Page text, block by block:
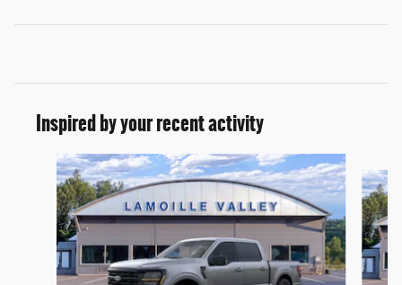
Inspired by your recent activity
Slide 1 of 6